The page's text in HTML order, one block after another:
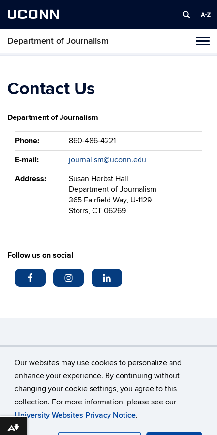
Our websites may use cookies to personalize and
enhance your experience. By continuing without
changing your cookie settings, you agree to this
collection. For more information, please see our
University Websites Privacy Notice.
UCONN
Department of Journalism
Contact Us
Department of Journalism
Phone:
860-486-4221
E-mail:
journalism@uconn.edu
Address:
Susan Herbst Hall
Department of Journalism
365 Fairfield Way, U-1129
Storrs, CT 06269
Follow us on social
this
Site
©University of Connecticut
Disclaimers, Privacy & Copyright
Accessibility
Webmaster Login
Download alternative formats ...